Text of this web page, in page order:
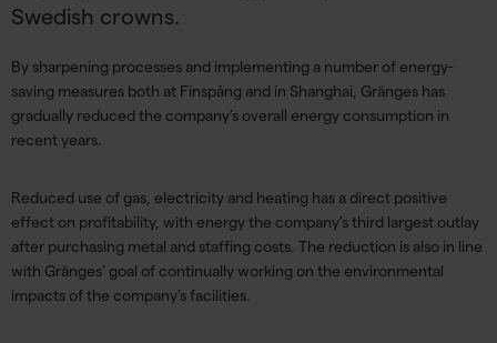
Swedish crowns.
By sharpening processes and implementing a number of energy-
saving measures both at Finspång and in Shanghai, Gränges has
gradually reduced the company’s overall energy consumption in
recent years.
Reduced use of gas, electricity and heating has a direct positive
effect on profitability, with energy the company’s third largest outlay
after purchasing metal and staffing costs. The reduction is also in line
with Gränges’ goal of continually working on the environmental
impacts of the company’s facilities.